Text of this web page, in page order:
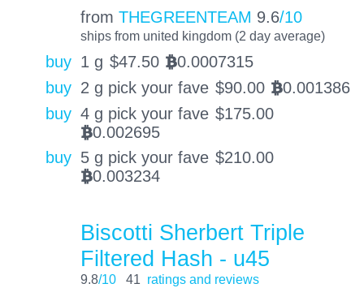
from THEGREENTEAM 9.6/10
ships from united kingdom (2 day average)
buy 1 g $47.50 BTC0.0007315
buy 2 g pick your fave $90.00 BTC0.001386
buy 4 g pick your fave $175.00
BTC0.002695
buy 5 g pick your fave $210.00
BTC0.003234
Biscotti Sherbert Triple
Filtered Hash - u45
9.8/10 41 ratings and reviews